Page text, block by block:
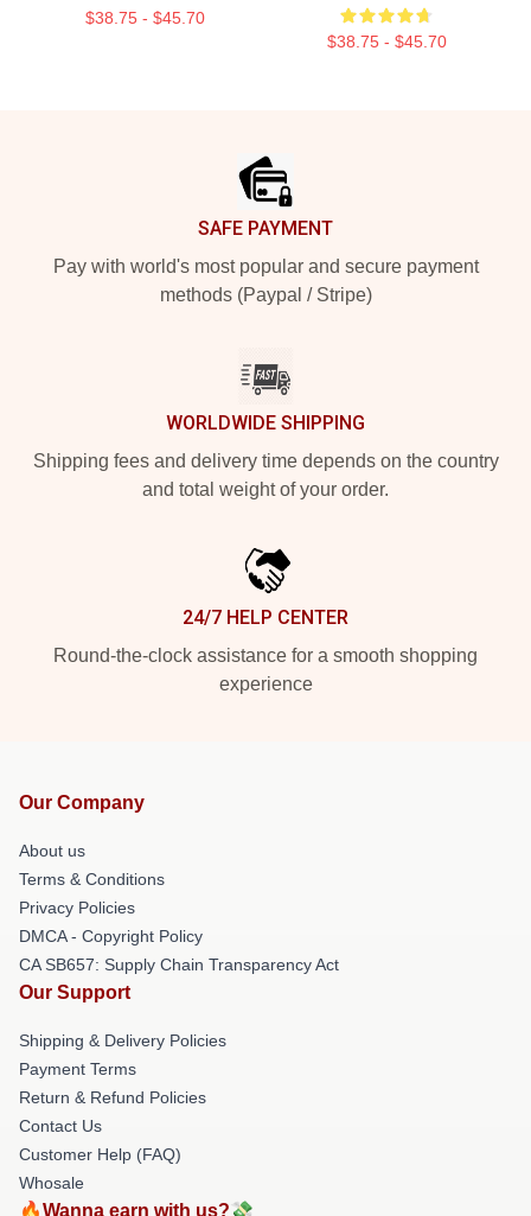
$38.75 - $45.70
$38.75 - $45.70
SAFE PAYMENT
Pay with world's most popular and secure payment
methods (Paypal / Stripe)
WORLDWIDE SHIPPING
Shipping fees and delivery time depends on the country
and total weight of your order.
24/7 HELP CENTER
Round-the-clock assistance for a smooth shopping
experience
Our Company
About us
Terms & Conditions
Privacy Policies
DMCA - Copyright Policy
CA SB657: Supply Chain Transparency Act
Our Support
Shipping & Delivery Policies
Payment Terms
Return & Refund Policies
Contact Us
Customer Help (FAQ)
Whosale
🔥Wanna earn with us?💸